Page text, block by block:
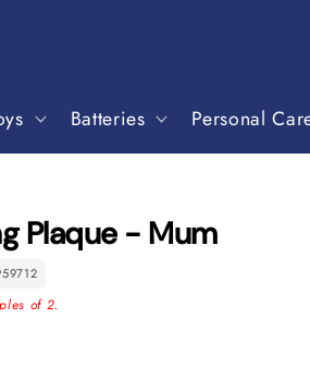
Batteries Personal
Plaque - Mum
of 2.